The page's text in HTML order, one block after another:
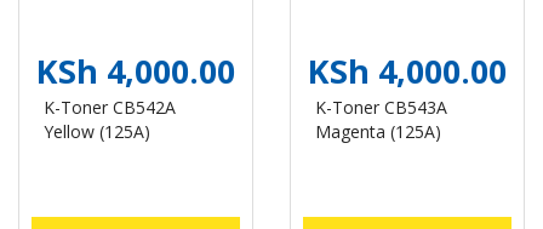
KSh 4,000.00
K-Toner CB542A
Yellow (125A)
KSh 4,000.00
K-Toner CB543A
Magenta (125A)